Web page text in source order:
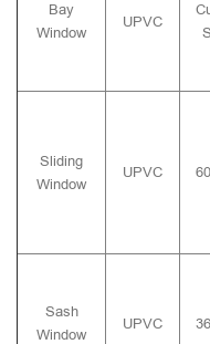
Bay
Window
UPVC
Sliding
Window
UPVC
Sash
Window
UPVC